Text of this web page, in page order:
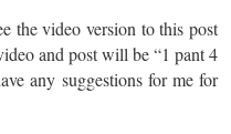
the video version to this post
and post will be “1 pant 4
any suggestions for me for